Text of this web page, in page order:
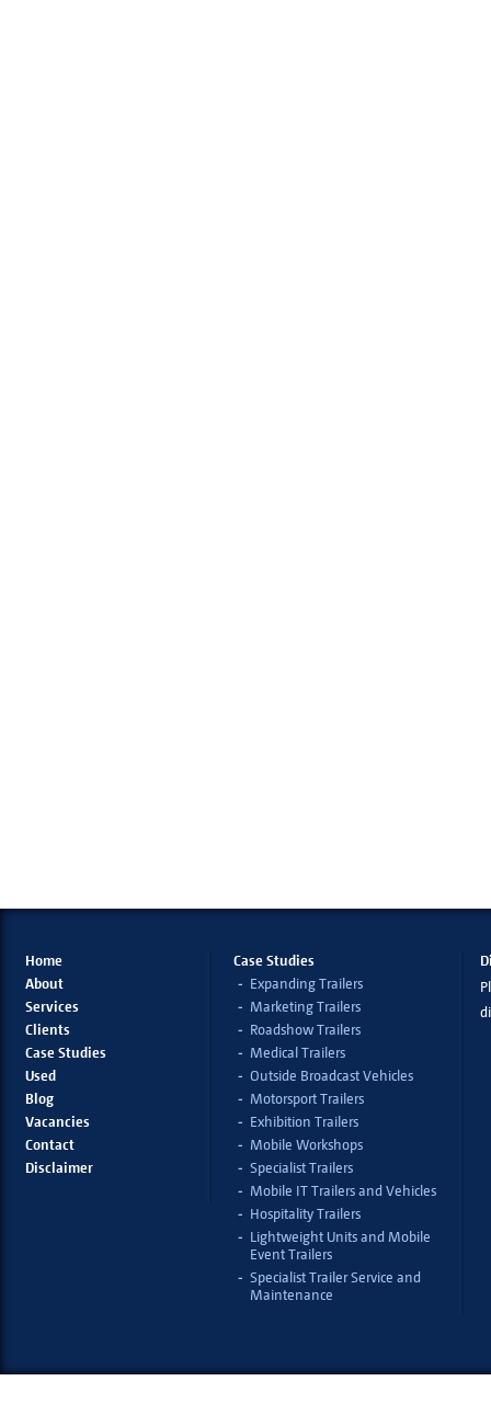
Home
About
Services
Clients
Case Studies
Used
Blog
Vacancies
Contact
Disclaimer
Case Studies
Expanding Trailers
Marketing Trailers
Roadshow Trailers
Medical Trailers
Outside Broadcast Vehicles
Motorsport Trailers
Exhibition Trailers
Mobile Workshops
Specialist Trailers
Mobile IT Trailers and Vehicles
Hospitality Trailers
Lightweight Units and Mobile
Event Trailers
Specialist Trailer Service and
Maintenance